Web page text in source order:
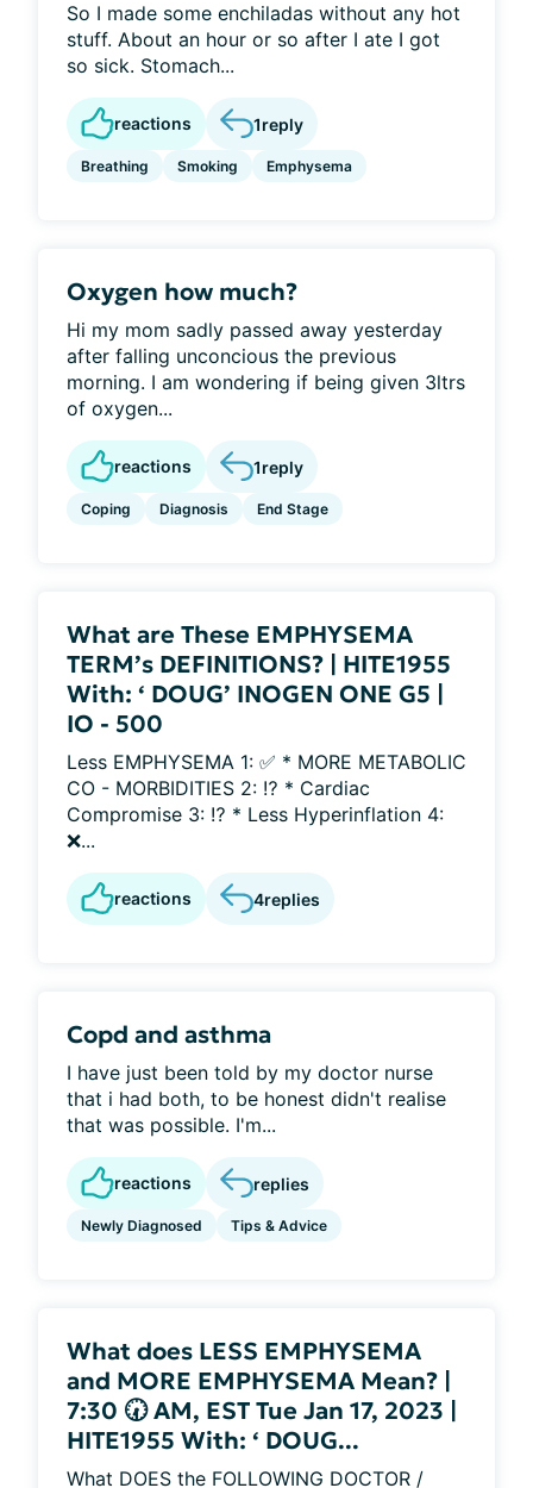
So I made some enchiladas without any hot
stuff. About an hour or so after I ate I got
so sick. Stomach...
reactions 1reply
Breathing Smoking Emphysema
Oxygen how much?
Hi my mom sadly passed away yesterday
after falling unconcious the previous
morning. I am wondering if being given 3ltrs
of oxygen...
reactions 1reply
Coping Diagnosis End Stage
What are These EMPHYSEMA
TERM’s DEFINITIONS? | HITE1955
With: ‘ DOUG’ INOGEN ONE G5 |
IO - 500
Less EMPHYSEMA 1: ✅ * MORE METABOLIC
CO - MORBIDITIES 2: ⁉️ * Cardiac
Compromise 3: ⁉️ * Less Hyperinflation 4:
❌...
reactions 4replies
Copd and asthma
I have just been told by my doctor nurse
that i had both, to be honest didn't realise
that was possible. I'm...
reactions replies
Newly Diagnosed Tips & Advice
What does LESS EMPHYSEMA
and MORE EMPHYSEMA Mean? |
7:30 🕢 AM, EST Tue Jan 17, 2023 |
HITE1955 With: ‘ DOUG...
What DOES the FOLLOWING DOCTOR /